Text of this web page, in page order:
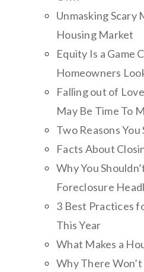
Unmasking Scary
Housing Market
Equity Is a Game
Homeowners
Falling out of
May Be Time To
Two Reasons You
Facts About
Why You
Foreclosure
3 Best Practices
This Year
What Makes a
Why There